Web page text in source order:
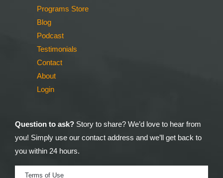
Programs Store
Blog
Podcast
Testimonials
Contact
About
Login
Question to ask? Story to share? We’d love to hear from
you! Simply use our contact address and we’ll get back to
you within 24 hours.
Terms of Use